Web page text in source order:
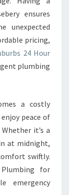
ensures
unexpected
pricing,
24 Hour
plumbing
a costly
peace of
it’s a
at midnight,
swiftly.
for
emergency